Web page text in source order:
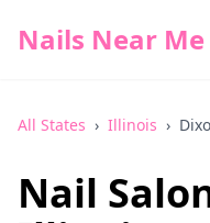
Nails Near Me
All States › Illinois ›
Nail